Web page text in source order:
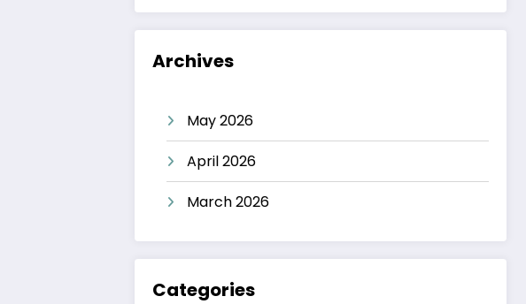
Archives
May 2026
April 2026
March 2026
Categories